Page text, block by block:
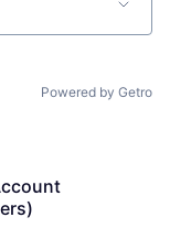
Powered by Getro